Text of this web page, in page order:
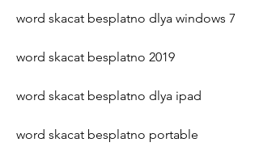
word skacat besplatno dlya windows 7
word skacat besplatno 2019
word skacat besplatno dlya ipad
word skacat besplatno portable